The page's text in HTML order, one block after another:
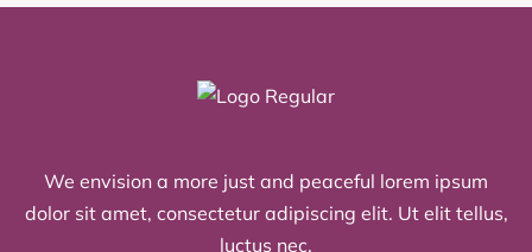
We envision a more just and peaceful lorem ipsum
dolor sit amet, consectetur adipiscing elit. Ut elit tellus,
luctus nec.